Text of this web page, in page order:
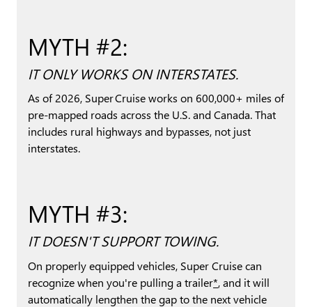
MYTH #2:
IT ONLY WORKS ON INTERSTATES.
As of 2026, Super Cruise works on 600,000+ miles of
pre-mapped roads across the U.S. and Canada. That
includes rural highways and bypasses, not just
interstates.
MYTH #3:
IT DOESN'T SUPPORT TOWING.
On properly equipped vehicles, Super Cruise can
recognize when you're pulling a trailer*, and it will
automatically lengthen the gap to the next vehicle